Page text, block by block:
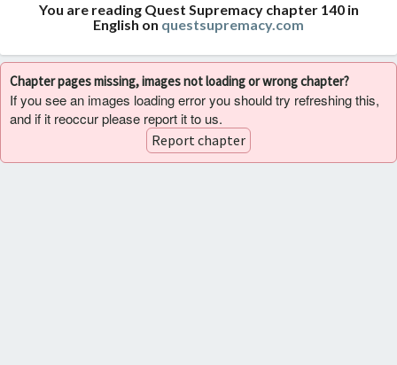
You are reading Quest Supremacy chapter 140 in
English on questsupremacy.com
Chapter pages missing, images not loading or wrong chapter?
If you see an images loading error you should try refreshing this,
and if it reoccur please report it to us.
Report chapter